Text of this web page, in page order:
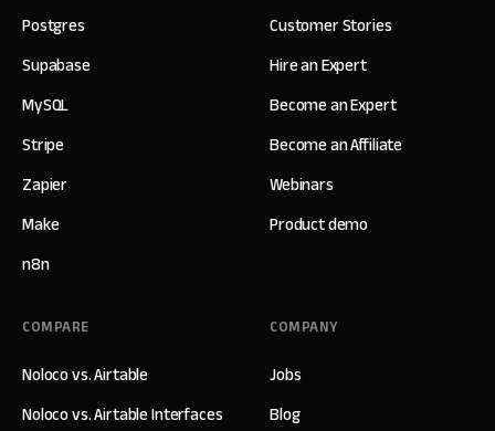
Postgres
Supabase
MySQL
Stripe
Zapier
Make
n8n
Customer Stories
Hire an Expert
Become an Expert
Become an Affiliate
Webinars
Product demo
COMPANY
Jobs
Blog
COMPARE
Noloco vs. Airtable
Noloco vs. Airtable Interfaces